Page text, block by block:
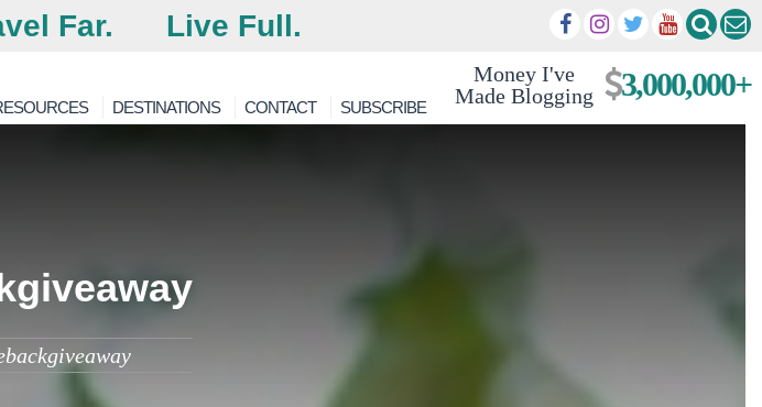
Far. Live Full.
Money I've
Made Blogging
3,000,000+
DESTINATIONS CONTACT SUBSCRIBE